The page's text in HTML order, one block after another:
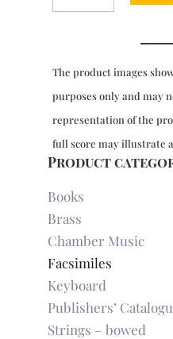
harpsichord,
Sonatas,
ms
(1754)
quantity
The product images
purposes only and may
representation of the
full score may illustrate
Product
Books
Brass
Chamber Music
Facsimiles
Keyboard
Publishers’
Strings – bowed